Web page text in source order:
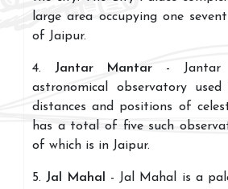
large area occupying one
of Jaipur.
4. Jantar Mantar - Jantar
astronomical observatory
distances and positions of
has a total of five such
of which is in Jaipur.
5. Jal Mahal
- Jal Mahal is a